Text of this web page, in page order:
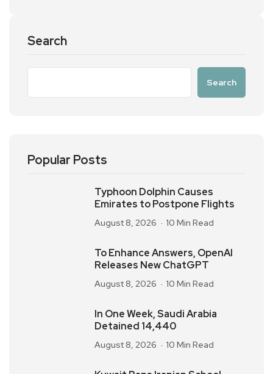
Search
Search
Popular Posts
Typhoon Dolphin Causes
Emirates to Postpone Flights
August 8, 2026 10 Min Read
To Enhance Answers, OpenAI
Releases New ChatGPT
August 8, 2026 10 Min Read
In One Week, Saudi Arabia
Detained 14,440
August 8, 2026 10 Min Read